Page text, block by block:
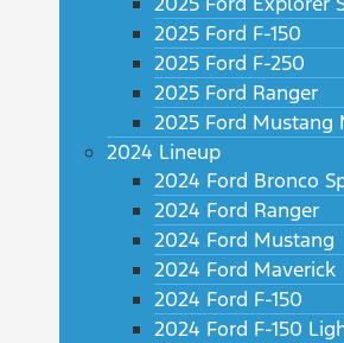
2025 Ford F-150
2025 Ford F-250
2025 Ford Ranger
2025 Ford Mustang
2024 Lineup
2024 Ford Bronco
2024 Ford Ranger
2024 Ford Mustang
2024 Ford Maverick
2024 Ford F-150
2024 Ford F-150